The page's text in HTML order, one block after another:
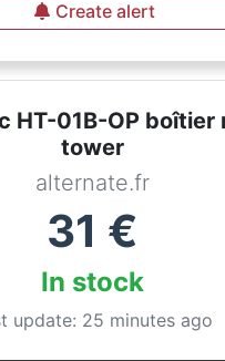
Create alert
HT-01B-OP boîtier
tower
alternate.fr
31 €
In stock
update: 25 minutes ago